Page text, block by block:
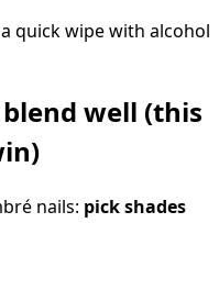
quick wipe with alcohol
well (this
nails: pick shades